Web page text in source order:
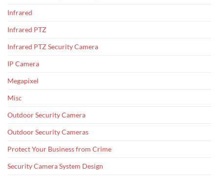
Infrared
Infrared PTZ
Infrared PTZ Security Camera
IP Camera
Megapixel
Misc
Outdoor Security Camera
Outdoor Security Cameras
Protect Your Business from Crime
Security Camera System Design